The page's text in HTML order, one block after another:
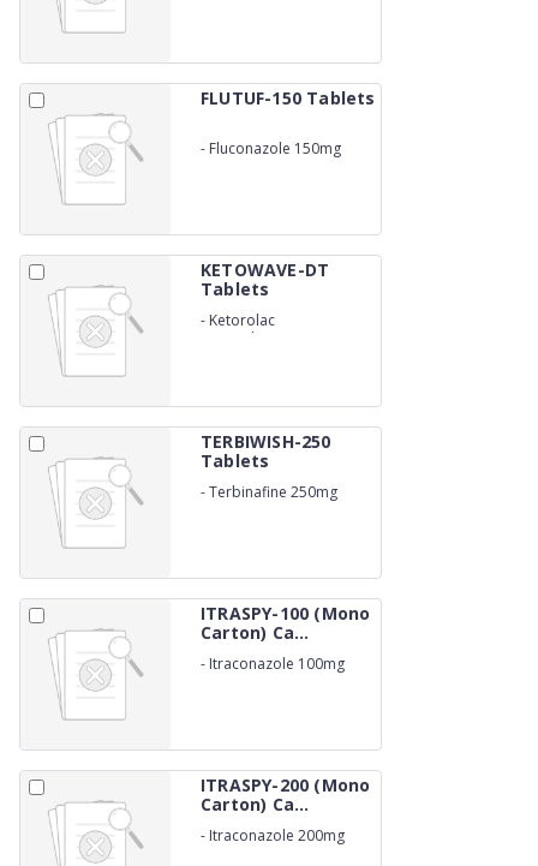
FLUTUF-150 Tablets
- Fluconazole 150mg
KETOWAVE-DT
Tablets
- Ketorolac
Tromethamine 10mg
TERBIWISH-250
Tablets
-Terbinafine 250mg
ITRASPY-100 (Mono
Carton) Ca...
- Itraconazole 100mg
ITRASPY-200 (Mono
Carton) Ca...
- Itraconazole 200mg